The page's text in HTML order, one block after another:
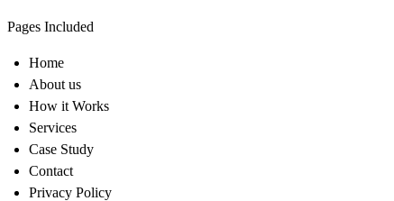
Pages Included
Home
About us
How it Works
Services
Case Study
Contact
Privacy Policy